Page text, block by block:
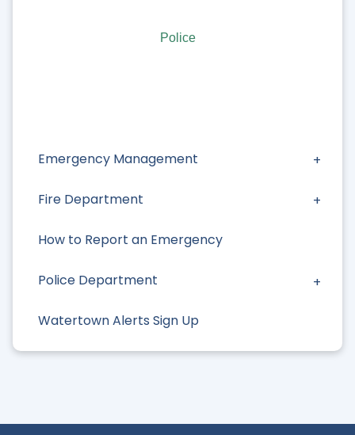
Emergency Management
Fire Department
How to Report an Emergency
Police Department
Watertown Alerts Sign Up
Police